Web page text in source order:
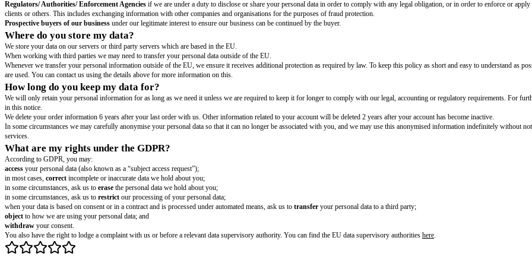
When you create and log into your accountwe will collect your[type of information collected when creating an account, such as name, email
enter into a contract with you and allow you to purchase our services. Likewise, if you do not provide us with your data, we may not be able to create
When you sign up to receive our news updates.
updates because you have opted-in to receive them, we rely on your consent to contact you.
You can unsubscribe from our updates at any time by responding to any email you receive from us to tell us you wish to unsubscribe or by emailing
When you contact useither by phone, email, via our 'contact us' page or via social media, we will usually collect your [information collected when
properly respond to your query.
When you use our website and consent to our use of cookies
we will collect information about how you use our website. We use this
set out in our Cookie Policy
[hyperlink for or location of cookie policy] [separate document, hyperlinked]
Security.In order to protect our visitors, assets and business against violence, fraud, theft, misuse and other malicious activities, we put in place a
measures will require collection and processing of personal data.
If our business is sold.
provide services to you.
Legal defense.We have legitimate interest in protecting our rights and our property, or any of our respective affiliates, business partners,
Who do you share my data with?
Business partners, suppliers and subcontractorsfor the performance of the contract we enter into with them or you.
Regulators/ Authorities/ Enforcement Agenciesif we are under a duty to disclose or share your personal data in order to comply with any legal
clients or others. This includes exchanging information with other companies and organisations for the purposes of fraud protection.
Prospective buyers of our business
Where do you store my data?